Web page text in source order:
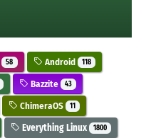
58 Android 118
Bazzite 43
ChimeraOS 11
Everything Linux 1800